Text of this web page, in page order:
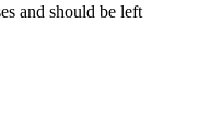
and should be left